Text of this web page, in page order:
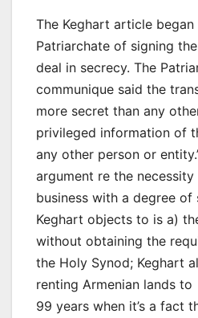
The Keghart article
Patriarchate of signing
deal in secrecy. The
communique said the
more secret than any
privileged information of
any other person or
argument re the
business with a degree of
Keghart objects to is a)
without obtaining the
the Holy Synod; Keghart
renting Armenian lands
99 years when it’s a fact